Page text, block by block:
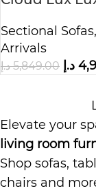
Sectional Sofas,
Arrivals
5,849.00 د.إ د.إ
Elevate your
living room
Shop sofas,
chairs and